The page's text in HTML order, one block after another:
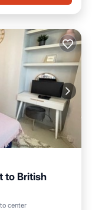
to British
center
Internet